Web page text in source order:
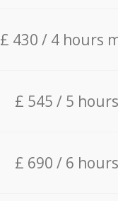
£ 430 / 4 hours
£ 545 / 5 hours
£ 690 / 6 hours